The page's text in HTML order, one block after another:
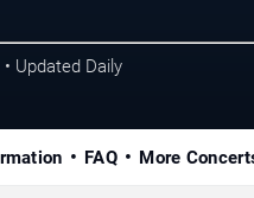
Updated Daily
FAQ More